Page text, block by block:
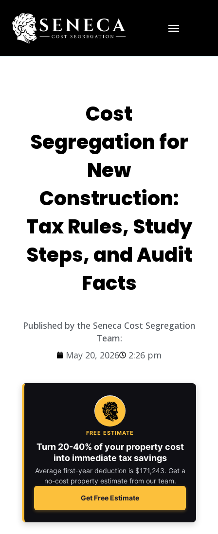
Cost
Segregation for
New
Construction:
Tax Rules, Study
Steps, and Audit
Facts
Published by the Seneca Cost Segregation
Team:
May 20, 2026
2:26 pm
FREE ESTIMATE
Turn 20-40% of your property cost
into immediate tax savings
Average first-year deduction is $171,243. Get a
no-cost property estimate from our team.
Get Free Estimate